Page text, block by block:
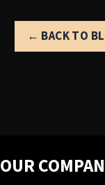
← BACK TO
OUR